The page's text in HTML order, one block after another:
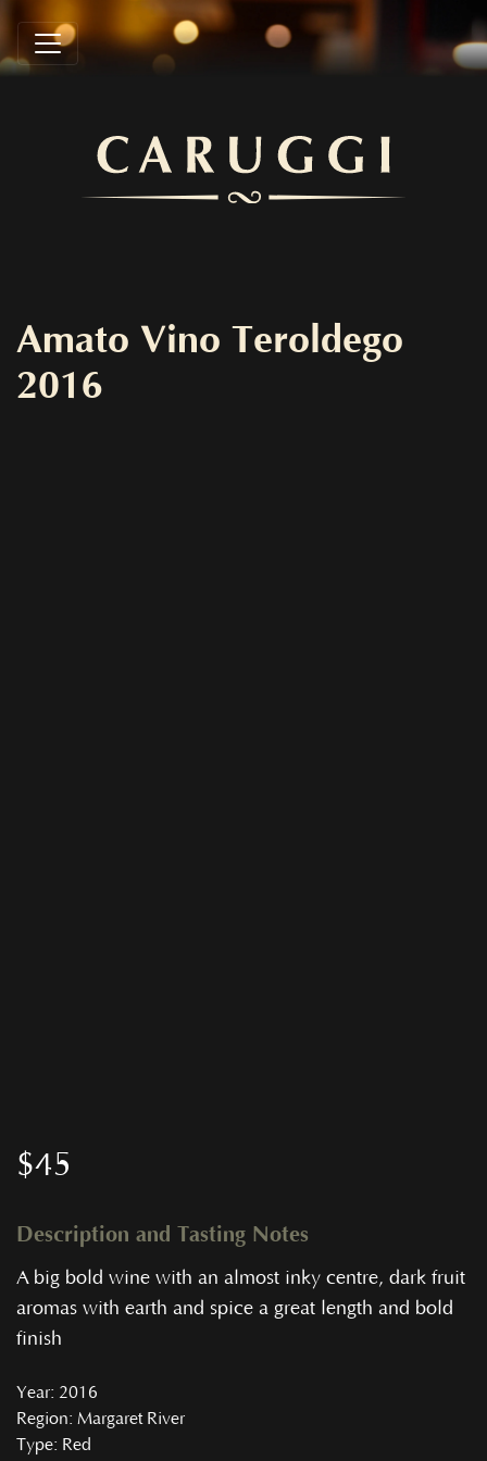
Amato Vino Teroldego
2016
$45
Description and Tasting Notes
A big bold wine with an almost inky centre, dark fruit
aromas with earth and spice a great length and bold
finish
Year: 2016
Region: Margaret River
Type: Red